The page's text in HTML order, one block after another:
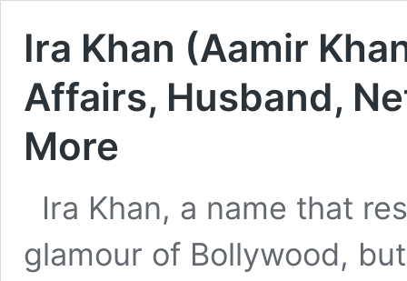
Ira Khan (Aamir
Affairs, Husband,
More
Ira Khan, a name that
glamour of Bollywood,